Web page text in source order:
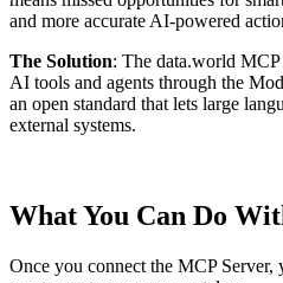
and more accurate AI-powered
The Solution: The data.world MCP
AI tools and agents through the
an open standard that lets large
external systems.
What You Can Do
Once you connect the MCP Server,